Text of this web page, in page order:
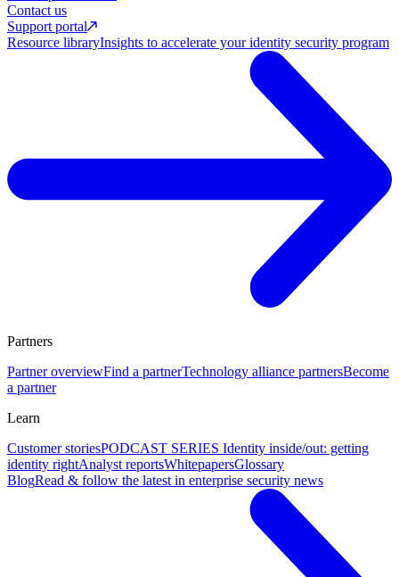
Contact us
Support portal
Resource libraryInsights to accelerate your identity security program
Partners
Partner overviewFind a partnerTechnology alliance partnersBecome
a partner
Learn
Customer storiesPODCAST SERIES Identity inside/out: getting
identity rightAnalyst reportsWhitepapersGlossary
BlogRead & follow the latest in enterprise security news